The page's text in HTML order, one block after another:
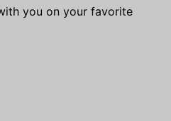
you on your favorite